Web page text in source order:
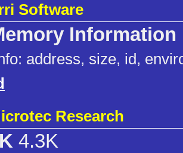
Software
Information
address, size, id,
Research
4.3K